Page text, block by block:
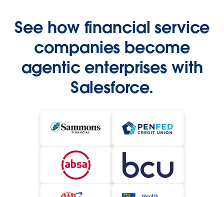
See how financial service
companies become
agentic enterprises with
Salesforce.